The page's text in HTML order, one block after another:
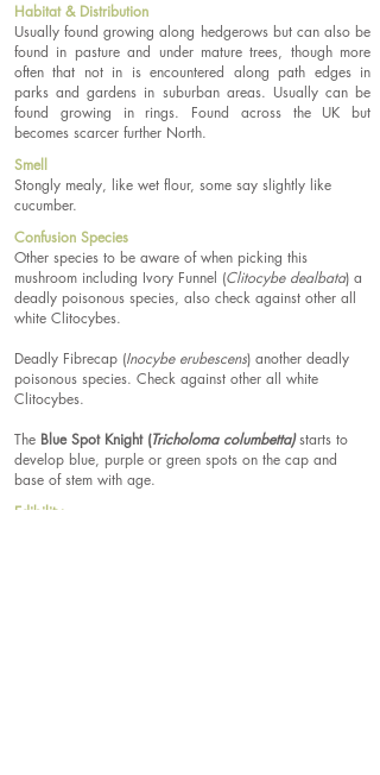
Habitat & Distribution
Usually found growing along hedgerows but can also be
found in pasture and under mature trees, though more
often that not in is encountered along path edges in
parks and gardens in suburban areas. Usually can be
found growing in rings. Found across the UK but
becomes scarcer further North.
Smell
Stongly mealy, like wet flour, some say slightly like
cucumber.
Confusion Species
Other species to be aware of when picking this
mushroom including Ivory Funnel (Clitocybe dealbata) a
deadly poisonous species, also check against other all
white Clitocybes.
Deadly Fibrecap (Inocybe erubescens) another deadly
poisonous species. Check against other all white
Clitocybes.
The Blue Spot Knight (Tricholoma columbetta)starts to
develop blue, purple or green spots on the cap and
base of stem with age.
Edibility